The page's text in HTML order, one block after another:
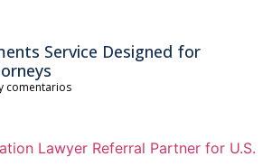
Service Designed for
comentarios